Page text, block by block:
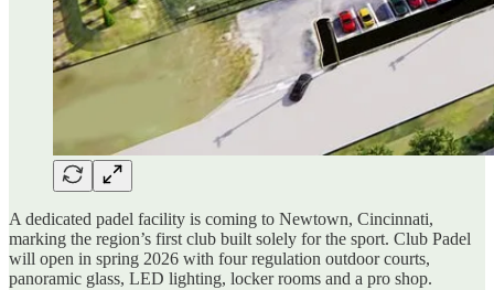
A dedicated padel facility is coming to Newtown, Cincinnati,
marking the region’s first club built solely for the sport. Club Padel
will open in spring 2026 with four regulation outdoor courts,
panoramic glass, LED lighting, locker rooms and a pro shop.